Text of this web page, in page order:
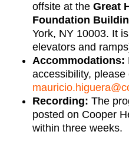
offsite at the Great
Foundation
York, NY 10003. It
elevators and
Accommodations:
accessibility,
Recording: The
posted on Cooper
within three weeks.